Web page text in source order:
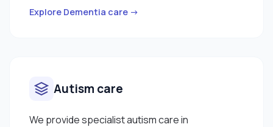
Explore Dementia care →
Autism care
We provide specialist autism care in